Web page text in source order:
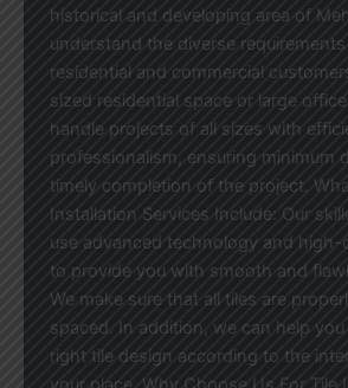
historical and developing area of
understand the diverse
residential and commercial
sized residential space or large
handle projects of all sizes with
professionalism, ensuring minimum
timely completion of the project.
Installation Services Include: Our
use advanced technology and high-
to provide you with smooth and
We make sure that all tiles are
spaced. In addition, we can help
right tile design according to the